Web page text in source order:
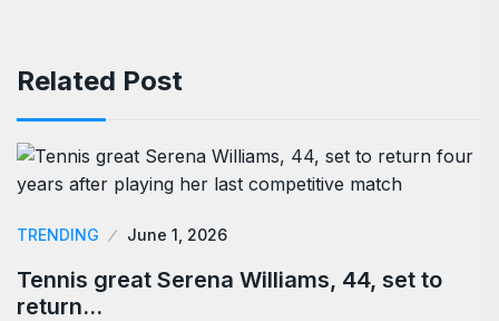
Related Post
TRENDING June 1, 2026
Tennis great Serena Williams, 44, set to
return…